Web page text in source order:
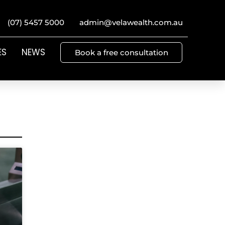
(07) 5457 5000 admin@velawealth.com.au
NEWS Book a free consultation